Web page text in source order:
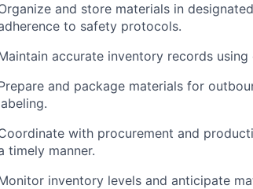
and store materials in
to safety protocols.
accurate inventory records
and package materials for
with procurement and
timely manner.
inventory levels and anticipate